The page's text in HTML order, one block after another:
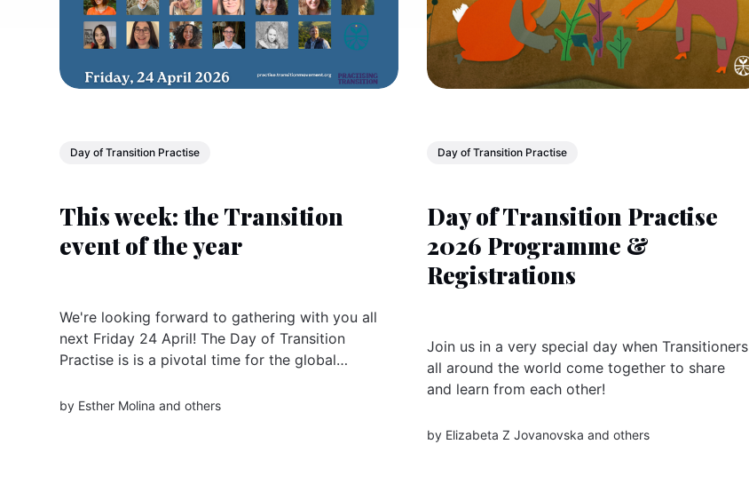
Day of Transition Practise
This week: the Transition
event of the year
We're looking forward to gathering with you all
next Friday 24 April! The Day of Transition
Practise is is a pivotal time for the global
organisations doing Transition all over the
by Esther Molina and others
Day of Transition Practise
Day of Transition Practise
2026 Programme &
Registrations
Join us in a very special day when Transitioners
all around the world come together to share
and learn from each other!
by Elizabeta Z Jovanovska and others